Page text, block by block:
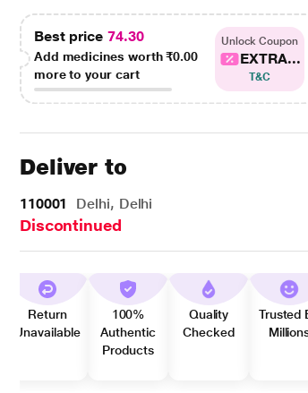
Best price 74.30
Add medicines worth₹0.00
more to your cart
Unlock Coupon
EXTRA...
T&C
Deliver to
110001 Delhi, Delhi
Discontinued
Return
Unavailable
100%
Authentic
Products
Quality
Checked
Trusted